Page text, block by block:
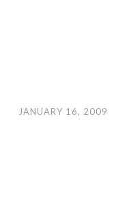
JANUARY 16, 2009